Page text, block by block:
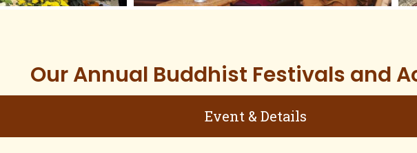
Our Annual Buddhist Festivals and
Event & Details